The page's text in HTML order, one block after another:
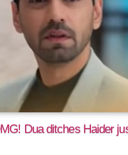
Dua ditches Haider